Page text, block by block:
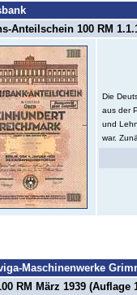
Anteilschein 100 RM
Die
aus der
und
war.
Maschinenwerke
RM März 1939 (Auflage